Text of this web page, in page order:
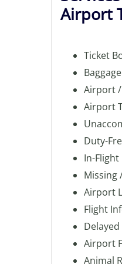
Airport
Ticket
Airport /
Airport
Duty-
In-
Missing
Airport
Flight
Airport
Animal